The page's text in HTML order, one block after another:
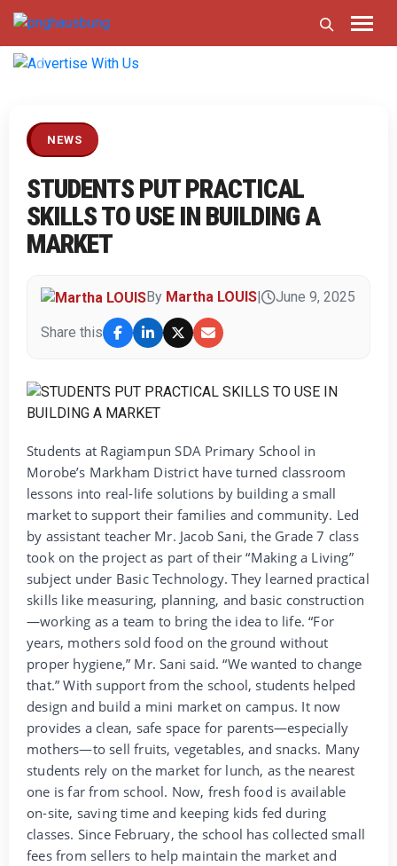
Previous
NEWS
STUDENTS PUT PRACTICAL
SKILLS TO USE IN BUILDING A
MARKET
By Martha LOUIS June 9, 2025
Share this
Students at Ragiampun SDA Primary School in
Morobe’s Markham District have turned classroom
lessons into real-life solutions by building a small
market to support their families and community. Led
by assistant teacher Mr. Jacob Sani, the Grade 7 class
took on the project as part of their “Making a Living”
subject under Basic Technology. They learned practical
skills like measuring, planning, and basic construction
—working as a team to bring the idea to life. “For
years, mothers sold food on the ground without
proper hygiene,” Mr. Sani said. “We wanted to change
that.” With support from the school, students helped
design and build a mini market on campus. It now
provides a clean, safe space for parents—especially
mothers—to sell fruits, vegetables, and snacks. Many
students rely on the market for lunch, as the nearest
one is far from school. Now, fresh food is available
on-site, saving time and keeping kids fed during
classes. Since February, the school has collected small
fees from sellers to help maintain the market and